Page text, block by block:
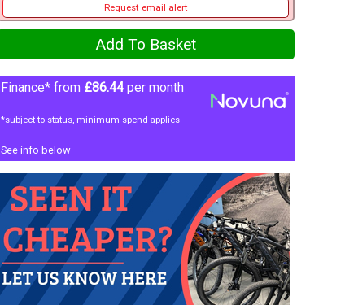
Request email alert
Finance* from £86.44per month
*subject to status, minimum spend applies
See info below